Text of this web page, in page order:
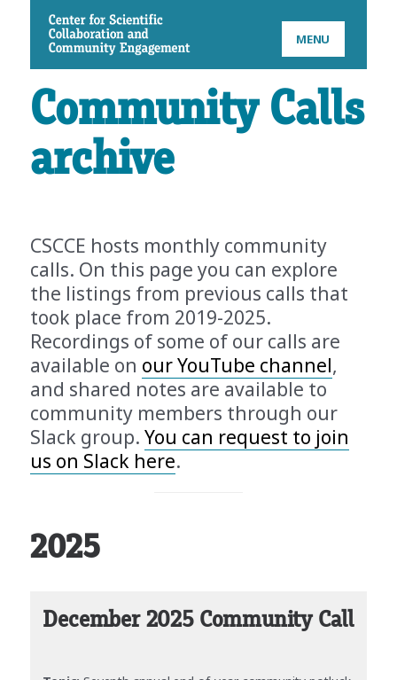
CSCCE MENU
Community Calls
archive
CSCCE hosts monthly community
calls. On this page you can explore
the listings from previous calls that
took place from 2019-2025.
Recordings of some of our calls are
available on our YouTube channel,
and shared notes are available to
community members through our
Slack group.You can request to join
us on Slack here.
2025
December 2025 Community Call